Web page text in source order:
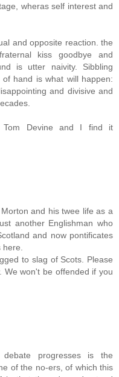
wheras self interest and
and opposite reaction. the
kiss goodbye and
is utter naivity. Sibbling
hand is what will happen:
and divisive and
Devine and I find it
and his twee life as a
another Englishman who
and now pontificates
to slag of Scots. Please
We won't be offended if you
progresses is the
of the no-ers, of which this